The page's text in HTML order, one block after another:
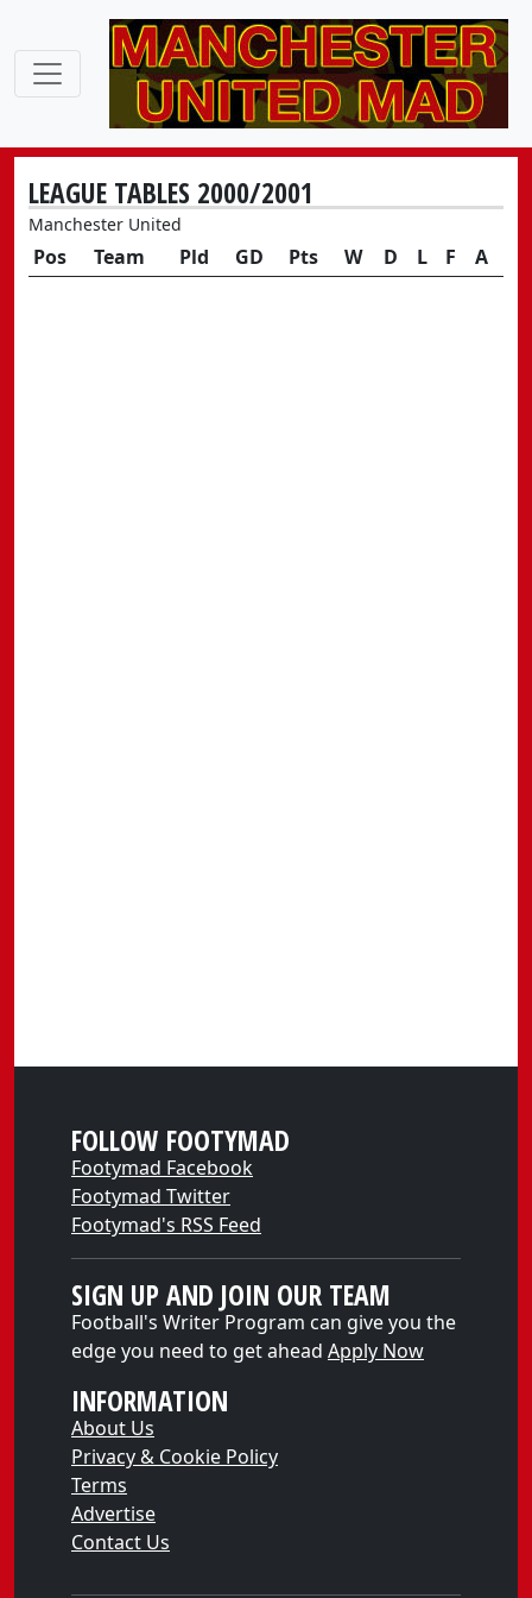
LEAGUE TABLES 2000/2001
Manchester United
Pos Team Pld GD Pts W D L F A
FOLLOW FOOTYMAD
Footymad Facebook
Footymad Twitter
Footymad's RSS Feed
SIGN UP AND JOIN OUR TEAM
Football's Writer Program can give you the
edge you need to get ahead Apply Now
INFORMATION
About Us
Privacy & Cookie Policy
Terms
Advertise
Contact Us